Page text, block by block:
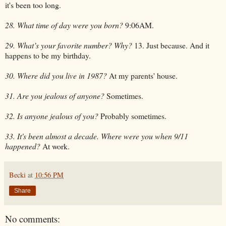
it's been too long.
28. What time of day were you born?9:06AM.
29. What’s your favorite number? Why? 13. Just because. And it
happens to be my birthday.
30. Where did you live in 1987? At my parents' house.
31. Are you jealous of anyone?Sometimes.
32. Is anyone jealous of you?Probably sometimes.
33. It's been almost a decade. Where were you when 9/11
happened? At work.
Becki at 10:56 PM
Share
No comments: